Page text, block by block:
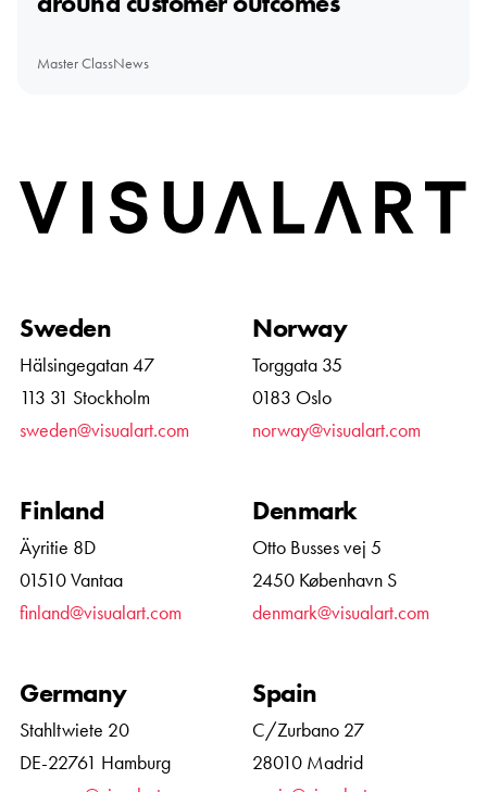
Master ClassNews
Home
Sweden
Hälsingegatan 47
113 31 Stockholm
sweden@visualart.com
Norway
Torggata 35
0183 Oslo
norway@visualart.com
Finland
Äyritie 8D
01510 Vantaa
finland@visualart.com
Denmark
Otto Busses vej 5
2450 København S
denmark@visualart.com
Germany
Stahltwiete 20
DE-22761 Hamburg
Spain
C/Zurbano 27
28010 Madrid